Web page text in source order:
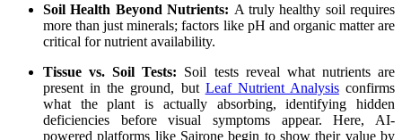
Soil Health Beyond Nutrients: A truly healthy soil requires
more than just minerals; factors like pH and organic matter are
critical for nutrient availability.
Tissue vs. Soil Tests: Soil tests reveal what nutrients are
present in the ground, but Leaf Nutrient Analysisconfirms
what the plant is actually absorbing, identifying hidden
deficiencies before visual symptoms appear. Here, AI-
powered platforms like Sairone begin to show their value by